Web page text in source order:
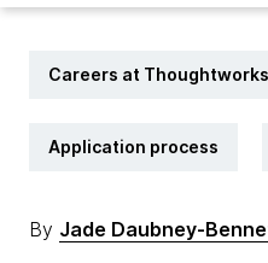
Careers at Thoughtworks
Application process
By Jade Daubney-